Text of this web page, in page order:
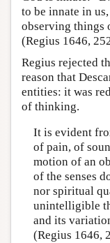
to be innate in
observing things
(Regius 1646,
Regius rejected
reason that
entities: it was
of thinking.
It is evident
of pain, of
motion of an
of the senses
nor spiritual
unintelligible
and its
(Regius 1646,